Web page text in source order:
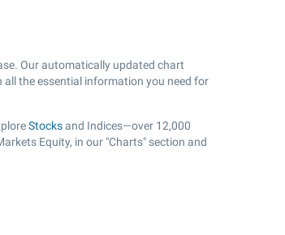
Our automatically updated chart
all the essential information you need for
Stocks and Indices—over 12,000
Equity, in our "Charts" section and